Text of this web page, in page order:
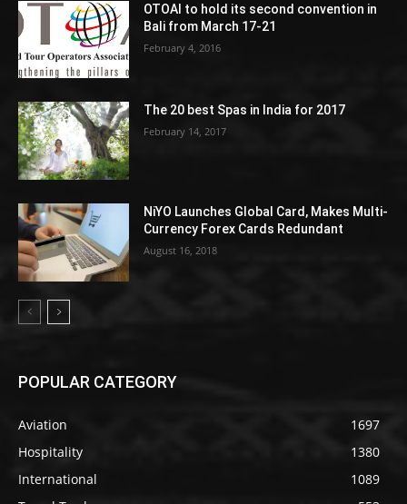
OTOAI to hold its second convention in
Bali from March 17-21
February 4, 2016
The 20 best Spas in India for 2017
February 14, 2017
NiYO Launches Global Card, Makes Multi-
Currency Forex Cards Redundant
August 16, 2018
POPULAR CATEGORY
Aviation
1697
Hospitality
1380
International
1089